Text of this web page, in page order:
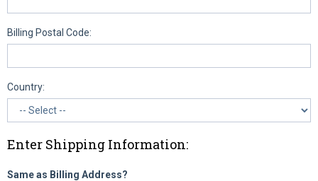
Billing Postal Code:
Country:
Enter Shipping Information:
Same as Billing Address?